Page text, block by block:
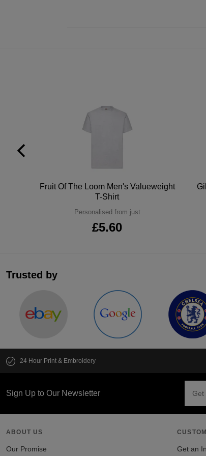
Fruit Of The Loom Men's Valueweight
T-Shirt
Personalised from just
£5.60
Trusted by
24 Hour Print & Embroidery
Sign Up to Our Newsletter
ABOUT US
Our Promise Get an